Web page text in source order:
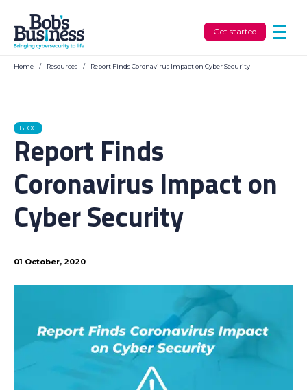
Get started
Home / Resources / Report Finds Coronavirus Impact on Cyber Security
BLOG
Report Finds
Coronavirus Impact on
Cyber Security
01 October, 2020